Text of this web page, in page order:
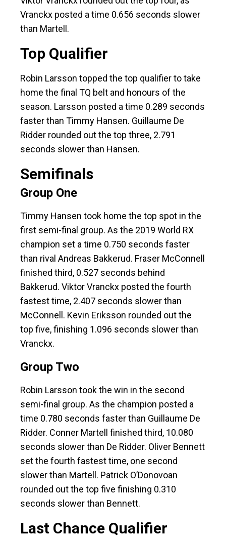
Vranckx posted a time 0.656 seconds slower
than Martell.
Top Qualifier
Robin Larsson topped the top qualifier to take
home the final TQ belt and honours of the
season. Larsson posted a time 0.289 seconds
faster than Timmy Hansen. Guillaume De
Ridder rounded out the top three, 2.791
seconds slower than Hansen.
Semifinals
Group One
Timmy Hansen took home the top spot in the
first semi-final group. As the 2019 World RX
champion set a time 0.750 seconds faster
than rival Andreas Bakkerud. Fraser McConnell
finished third, 0.527 seconds behind
Bakkerud. Viktor Vranckx posted the fourth
fastest time, 2.407 seconds slower than
McConnell. Kevin Eriksson rounded out the
top five, finishing 1.096 seconds slower than
Vranckx.
Group Two
Robin Larsson took the win in the second
semi-final group. As the champion posted a
time 0.780 seconds faster than Guillaume De
Ridder. Conner Martell finished third, 10.080
seconds slower than De Ridder. Oliver Bennett
set the fourth fastest time, one second
slower than Martell. Patrick O’Donovoan
rounded out the top five finishing 0.310
seconds slower than Bennett.
Last Chance Qualifier